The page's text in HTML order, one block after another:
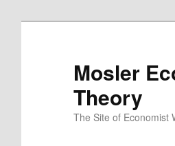
Mosler
Theory
The Site of Economist